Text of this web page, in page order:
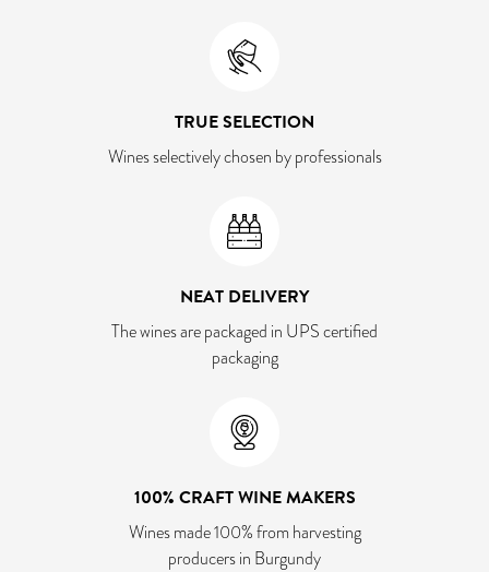
TRUE SELECTION
Wines selectively chosen by professionals
NEAT DELIVERY
The wines are packaged in UPS certified
packaging
100% CRAFT WINE MAKERS
Wines made 100% from harvesting
producers in Burgundy